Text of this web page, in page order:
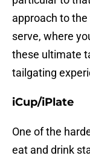
approach to
serve, where
these ultimate
tailgating
iCup/iPlate
One of the
eat and drink